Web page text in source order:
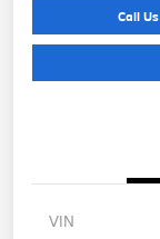
Call Us
VIN